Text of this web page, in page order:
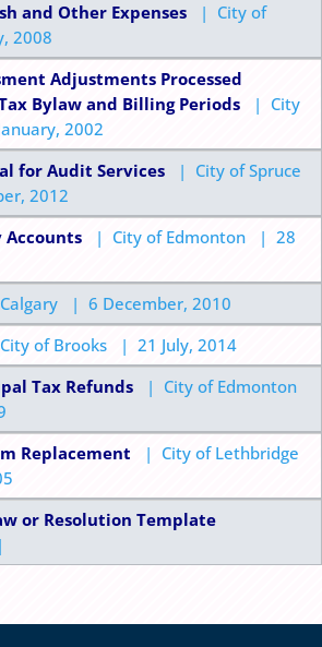
and Other Expenses
| City of
2008
Adjustments Processed
Bylaw and Billing Periods
| City
2002
for Audit Services
| City of Spruce
2012
Accounts
| City of Edmonton | 28
| 6 December, 2010
of Brooks | 21 July, 2014
Tax Refunds
| City of Edmonton
Replacement
| City of Lethbridge
or Resolution Template